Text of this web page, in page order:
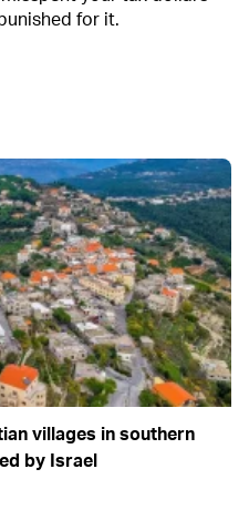
villages in southern
by Israel